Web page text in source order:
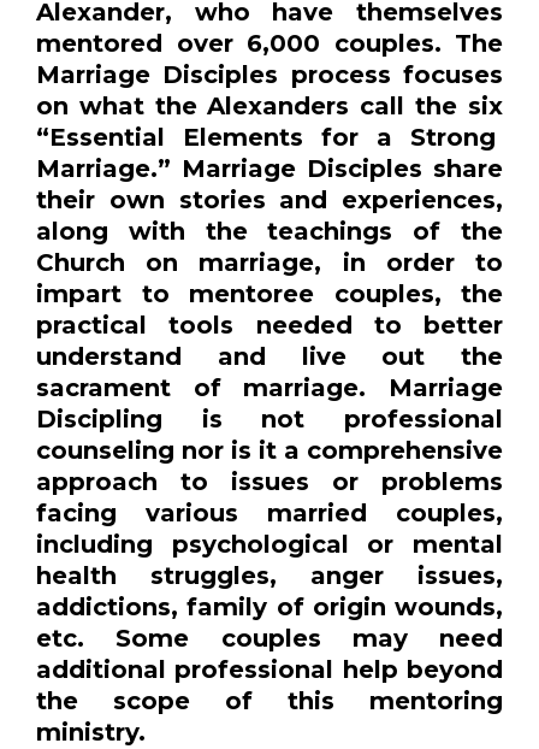
Alexander, who have themselves
mentored over 6,000 couples. The
Marriage Disciples process focuses
on what the Alexanders call the six
“Essential Elements for a Strong
Marriage.” Marriage Disciples share
their own stories and experiences,
along with the teachings of the
Church on marriage, in order to
impart to mentoree couples, the
practical tools needed to better
understand and live out the
sacrament of marriage. Marriage
Discipling is not professional
counseling nor is it a comprehensive
approach to issues or problems
facing various married couples,
including psychological or mental
health struggles, anger issues,
addictions, family of origin wounds,
etc. Some couples may need
additional professional help beyond
the scope of this mentoring
ministry.